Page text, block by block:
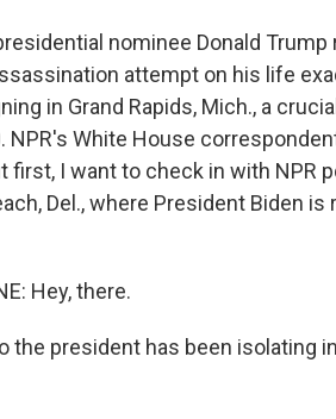
nominee Donald
attempt on his life
in Grand Rapids, Mich., a
NPR's White House
first, I want to check in with NPR
Del., where President Biden is
Hey, there.
the president has been isolating